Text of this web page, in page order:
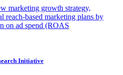
marketing growth strategy,
reach-based marketing plans by
on ad spend (ROAS
Initiative